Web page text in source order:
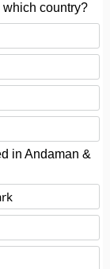
country?
in Andaman &